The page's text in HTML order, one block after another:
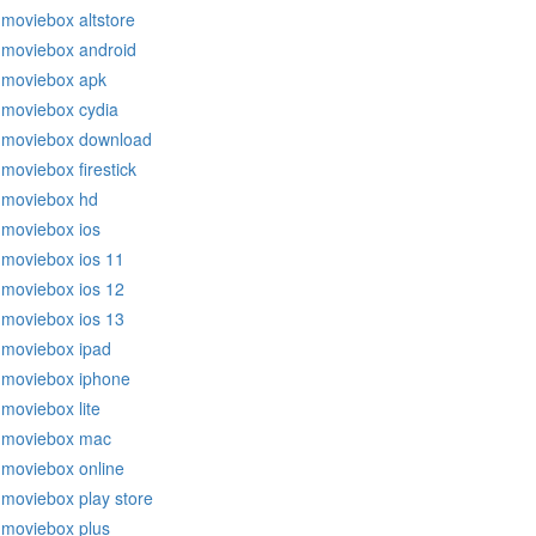
moviebox altstore
moviebox android
moviebox apk
moviebox cydia
moviebox download
moviebox firestick
moviebox hd
moviebox ios
moviebox ios 11
moviebox ios 12
moviebox ios 13
moviebox ipad
moviebox iphone
moviebox lite
moviebox mac
moviebox online
moviebox play store
moviebox plus